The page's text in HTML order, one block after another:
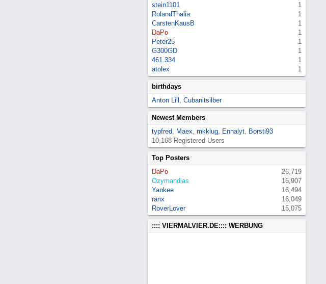
stein1101
1
RolandThalia
1
CarstenKausB
1
DaPo
1
Peter25
1
G300GD
1
461.334
1
atolex
1
birthdays
Anton Lill , Cubanitsilber
Newest Members
typfred, Maex, mkklug, Ennalyt, Borsti93
10,168 Registered Users
Top Posters
DaPo
26,719
Ozymandias
16,907
Yankee
16,494
ranx
16,049
RoverLover
15,075
:::: VIERMALVIER.DE:::: WERBUNG